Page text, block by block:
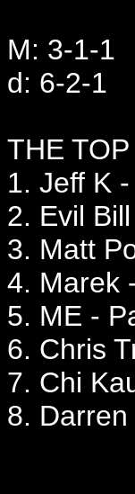
M: 3-1-1
d: 6-2-1
THE TOP
1. Jeff K
2. Evil
3. Matt
4. Marek
5. ME -
6. Chris
7. Chi
8.